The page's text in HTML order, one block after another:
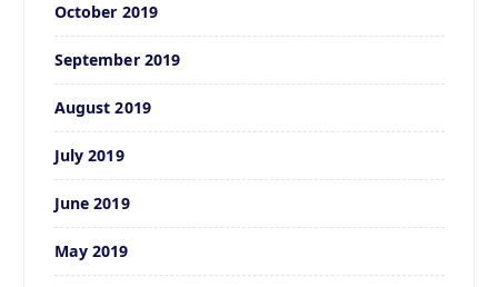
October 2019
September 2019
August 2019
July 2019
June 2019
May 2019